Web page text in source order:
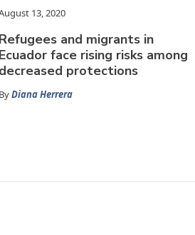
13, 2020
Refugees and migrants in
Ecuador face rising risks among
decreased protections
ByDiana Herrera